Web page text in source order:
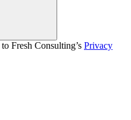
to Fresh Consulting’s Privacy